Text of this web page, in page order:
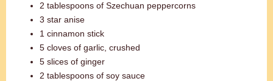
2 tablespoons of Szechuan peppercorns
3 star anise
1 cinnamon stick
5 cloves of garlic, crushed
5 slices of ginger
2 tablespoons of soy sauce